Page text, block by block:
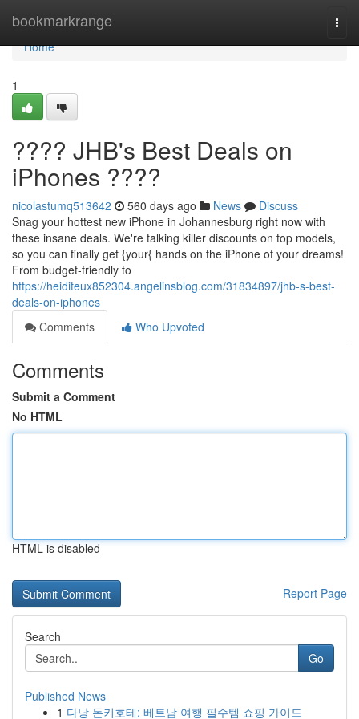
bookmarkrange
Home
Home
1
???? JHB's Best Deals on
iPhones ????
nicolastumq513642 560 days ago News
Discuss
Snag your hottest new iPhone in Johannesburg right now with
these insane deals. We're talking killer discounts on top models,
so you can finally get {your{ hands on the iPhone of your dreams!
From budget-friendly to
https://heiditeux852304.angelinsblog.com/31834897/jhb-s-best-
deals-on-iphones
Comments
Who Upvoted
Comments
Submit a Comment
No HTML
HTML is disabled
Report Page
Search
Go
Published News
1 다낭 돈키호테: 베트남 여행 필수템 쇼핑 가이드